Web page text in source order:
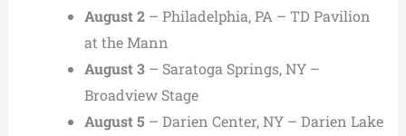
August 2– Philadelphia, PA – TD Pavilion
at the Mann
August 3– Saratoga Springs, NY –
Broadview Stage
August 5 – Darien Center, NY – Darien Lake